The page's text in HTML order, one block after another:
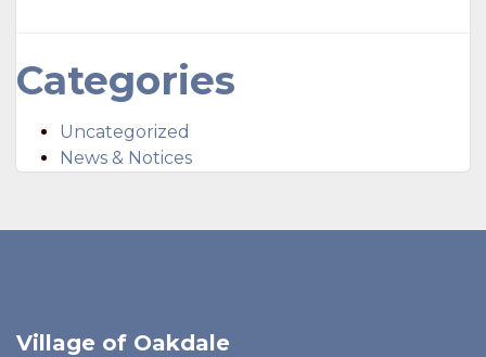
Categories
Uncategorized
News & Notices
Village of Oakdale